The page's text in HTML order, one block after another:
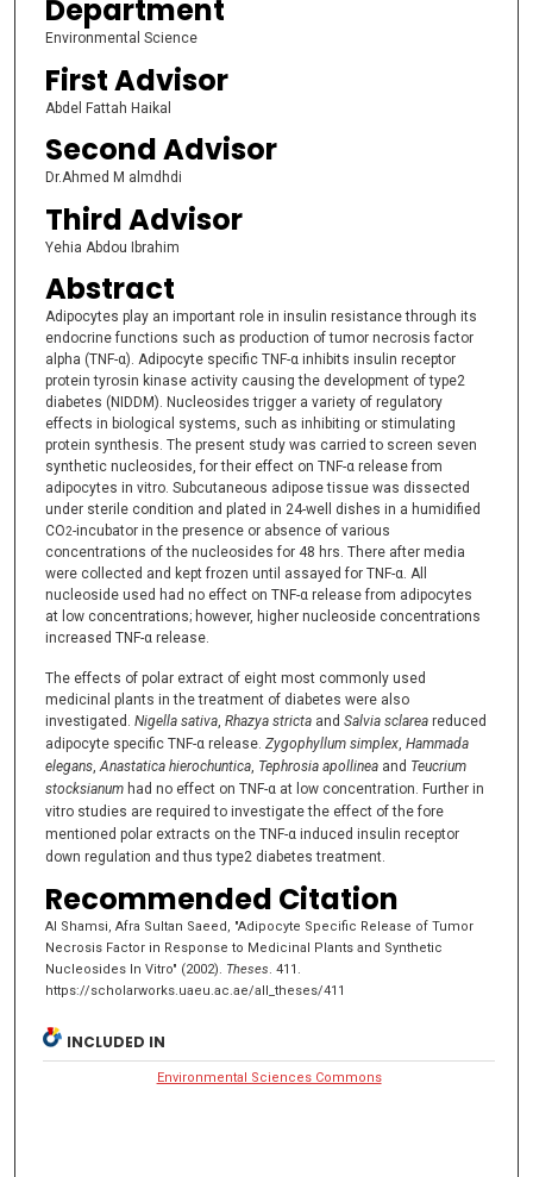
Department
Environmental Science
First Advisor
Abdel Fattah Haikal
Second Advisor
Dr.Ahmed M almdhdi
Third Advisor
Yehia Abdou Ibrahim
Abstract
Adipocytes play an important role in insulin resistance through its
endocrine functions such as production of tumor necrosis factor
alpha (TNF-α). Adipocyte specific TNF-α inhibits insulin receptor
protein tyrosin kinase activity causing the development of type2
diabetes (NIDDM). Nucleosides trigger a variety of regulatory
effects in biological systems, such as inhibiting or stimulating
protein synthesis. The present study was carried to screen seven
synthetic nucleosides, for their effect on TNF-α release from
adipocytes in vitro. Subcutaneous adipose tissue was dissected
under sterile condition and plated in 24-well dishes in a humidified
CO2-incubator in the presence or absence of various
concentrations of the nucleosides for 48 hrs. There after media
were collected and kept frozen until assayed for TNF-α. All
nucleoside used had no effect on TNF-α release from adipocytes
at low concentrations; however, higher nucleoside concentrations
increased TNF-α release.
The effects of polar extract of eight most commonly used
medicinal plants in the treatment of diabetes were also
investigated. Nigella sativa, Rhazya strictaand Salvia sclareareduced
adipocyte specific TNF-α release. Zygophyllum simplex, Hammada
elegans, Anastatica hierochuntica, Tephrosia apollineaand Teucrium
stocksianumhad no effect on TNF-α at low concentration. Further in
vitro studies are required to investigate the effect of the fore
mentioned polar extracts on the TNF-α induced insulin receptor
down regulation and thus type2 diabetes treatment.
Recommended Citation
Al Shamsi, Afra Sultan Saeed, "Adipocyte Specific Release of Tumor
Necrosis Factor in Response to Medicinal Plants and Synthetic
Nucleosides In Vitro" (2002). Theses. 411.
https://scholarworks.uaeu.ac.ae/all_theses/411
INCLUDED IN
Environmental Sciences Commons